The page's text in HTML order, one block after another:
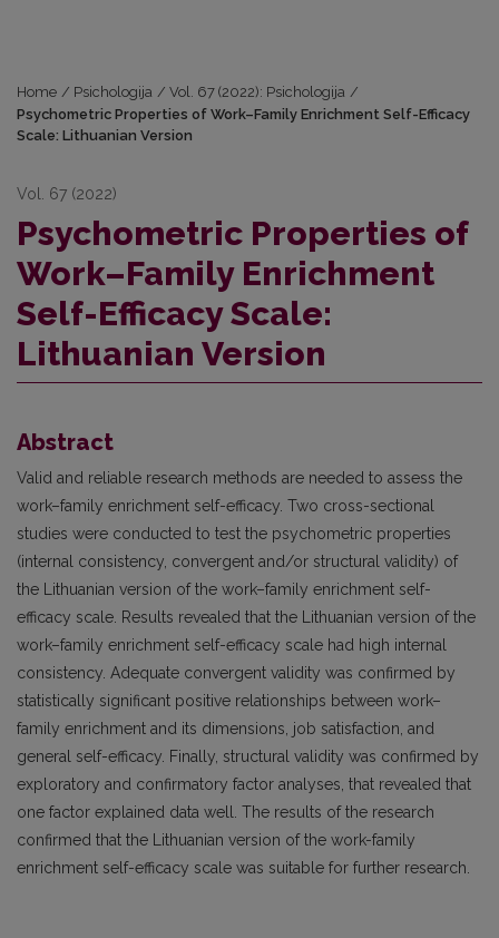
Home / Psichologija / Vol. 67 (2022): Psichologija /
Psychometric Properties of Work–Family Enrichment Self-Efficacy
Scale: Lithuanian Version
Vol. 67 (2022)
Psychometric Properties of
Work–Family Enrichment
Self-Efficacy Scale:
Lithuanian Version
Abstract
Valid and reliable research methods are needed to assess the
work–family enrichment self-efficacy. Two cross-sectional
studies were conducted to test the psychometric properties
(internal consistency, convergent and/or structural validity) of
the Lithuanian version of the work–family enrichment self-
efficacy scale. Results revealed that the Lithuanian version of the
work–family enrichment self-efficacy scale had high internal
consistency. Adequate convergent validity was confirmed by
statistically significant positive relationships between work–
family enrichment and its dimensions, job satisfaction, and
general self-efficacy. Finally, structural validity was confirmed by
exploratory and confirmatory factor analyses, that revealed that
one factor explained data well. The results of the research
confirmed that the Lithuanian version of the work-family
enrichment self-efficacy scale was suitable for further research.